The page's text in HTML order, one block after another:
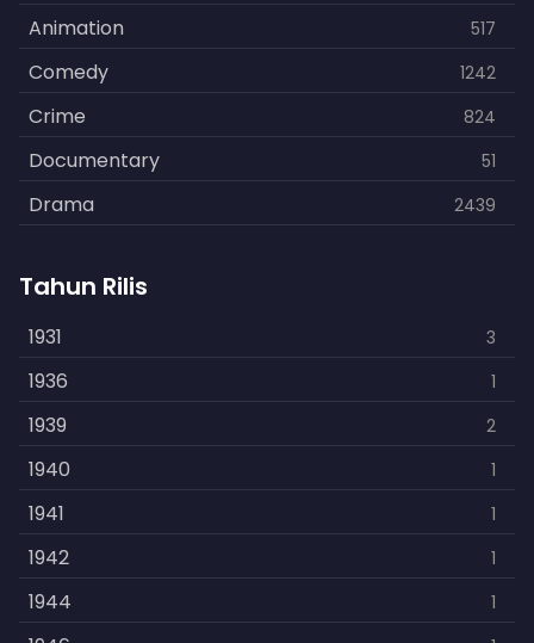
Animation 517
Comedy 1242
Crime 824
Documentary 51
Drama 2439
Fantasy
History 253
Horror 901
Kids 3
Music 109
Mystery 609
Politics 15
Reality 1
Tahun Rilis
1931 3
1936 1
1939 2
1940 1
1941 1
1942 1
1944 1